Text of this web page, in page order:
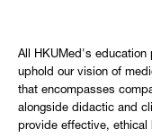
All HKUMed's education
uphold our vision of
that encompasses
alongside didactic and
provide effective, ethical